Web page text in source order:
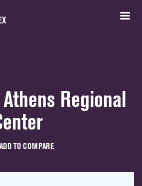
Regional
ADD TO COMPARE